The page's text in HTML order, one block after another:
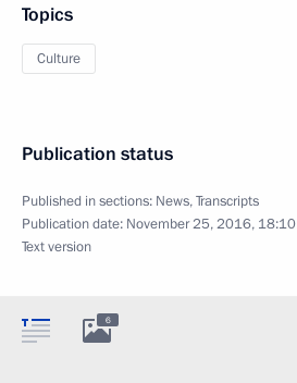
Topics
Culture
Publication status
Published in sections: News,Transcripts
Publication date: November 25, 2016, 18:10
Text version
6